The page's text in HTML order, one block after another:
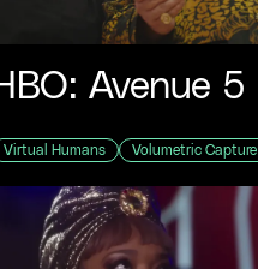
Avenue 5
Virtual Humans Volumetric Capture